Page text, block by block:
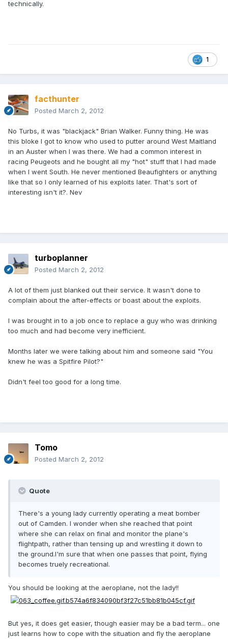
technically.
1
facthunter
Posted March 2, 2012
No Turbs, it was "blackjack" Brian Walker. Funny thing. He was
this bloke I got to know who used to putter around West Maitland
in an Auster when I was there. We had a common interest in
racing Peugeots and he bought all my "hot" stuff that I had made
when I went South. He never mentioned Beaufighters or anything
like that so I only learned of his exploits later. That's sort of
interesting isn't it?. Nev
turboplanner
Posted March 2, 2012
A lot of them just blanked out their service. It wasn't done to
complain about the after-effects or boast about the exploits.
I was brought in to a job once to replace a guy who was drinking
too much and had become very inefficient.
Months later we were talking about him and someone said "You
knew he was a Spitfire Pilot?"
Didn't feel too good for a long time.
Tomo
Posted March 2, 2012
Quote
There's a young lady currently operating a meat bomber
out of Camden. I wonder when she reached that point
where she can relax on final and monitor the plane's
flightpath, rather than tensing up and wrestling it down to
the ground.I'm sure that when one passes that point, flying
becomes truely recreational.
You should be looking at the aeroplane, not the lady!!
But yes, it does get easier, though easier may be a bad term... one
just learns how to cope with the situation and fly the aeroplane